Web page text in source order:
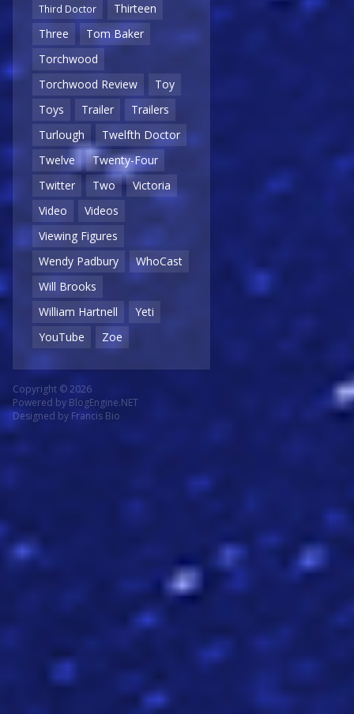
Third Doctor
Thirteen
Three
Tom Baker
Torchwood
Torchwood Review
Toy
Toys
Trailer
Trailers
Turlough
Twelfth Doctor
Twelve
Twenty-Four
Twitter
Two
Victoria
Video
Videos
Viewing Figures
Wendy Padbury
WhoCast
Will Brooks
William Hartnell
Yeti
YouTube
Zoe
Copyright © 2026
Powered by BlogEngine.NET
Designed by Francis Bio